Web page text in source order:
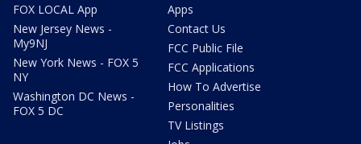
FOX LOCAL App
New Jersey News -
My9NJ
New York News - FOX 5
NY
Washington DC News -
FOX 5 DC
Apps
Contact Us
FCC Public File
FCC Applications
How To Advertise
Personalities
TV Listings